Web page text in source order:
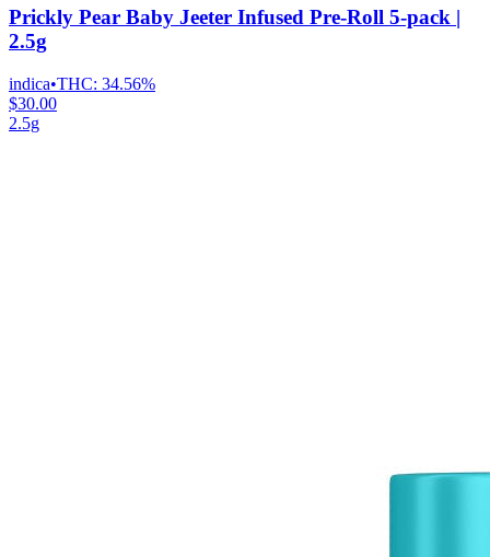
Prickly Pear Baby Jeeter Infused Pre-Roll 5-pack |
2.5g
indica•THC: 34.56%
$30.00
2.5g